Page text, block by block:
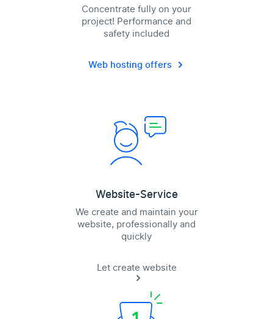
Concentrate fully on your
project! Performance and
safety included
Web hosting offers
Website-Service
We create and maintain your
website, professionally and
quickly
Let create website